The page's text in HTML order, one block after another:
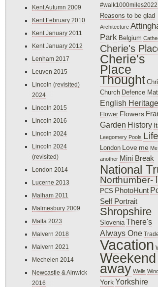
Kent Autumn 2009
Kent February 2010
Kent January 2011
Kent January 2012
Lenham 2017
Leuven 2015
Lincoln (revisited)
2024
Lincoln 2015
Lincoln 2016
Lincoln 2024
Lincoln 2024
(revisited)
London 2014
Lucerne 2013
Malham 2011
Malmesbury 2009
Malta 2023
Malvern 2018
Malvern 2021
Mechelen 2014
Newcastle & Alnwick
2016
#walk1000miles2022
Reasons to be glad
Architecture
Park Belgium
Cherie's
Cherie's
Place
Thought
Church Defence
English Heritage
Flower Flowers
Garden History
Leegomery Pools Life
London Love me
another Mini Break
National
Northumber-
PCS PhotoHunt
Self Portrait
Shropshire
Slovenia There's
Always One
Vacation
Weekend
away Wells
York Yorkshire